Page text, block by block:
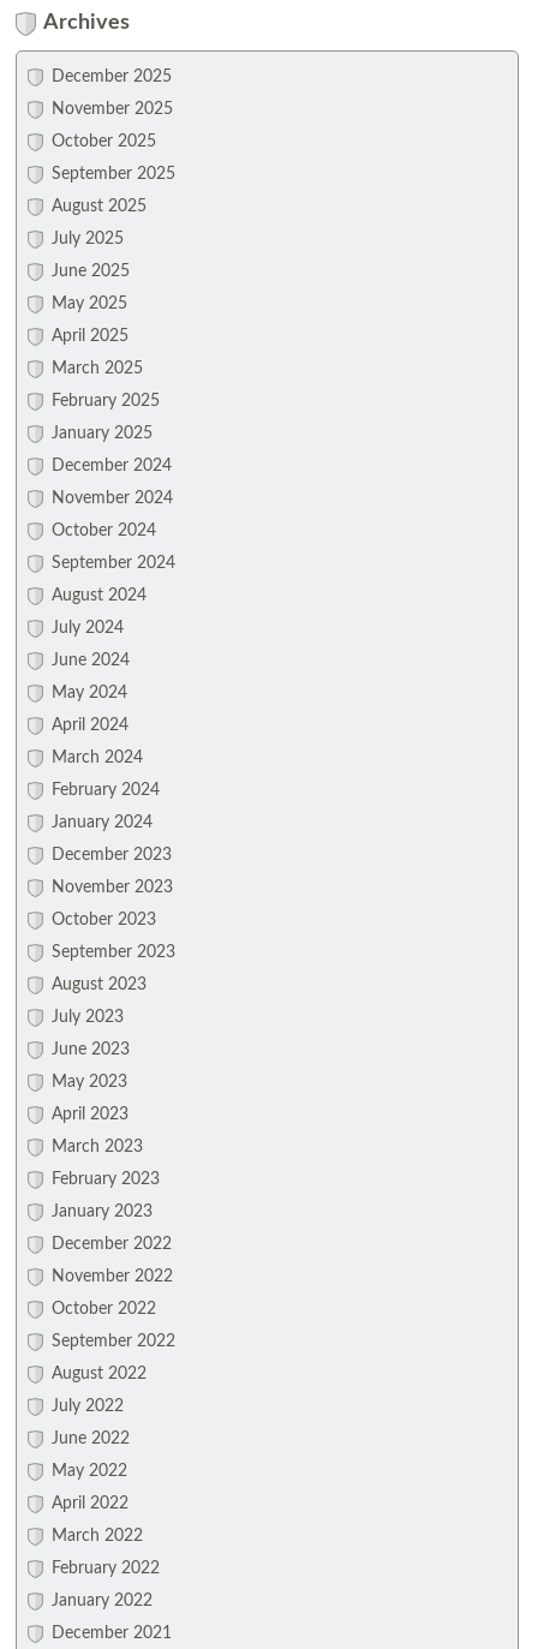
Archives
December 2025
November 2025
October 2025
September 2025
August 2025
July 2025
June 2025
May 2025
April 2025
March 2025
February 2025
January 2025
December 2024
November 2024
October 2024
September 2024
August 2024
July 2024
June 2024
May 2024
April 2024
March 2024
February 2024
January 2024
December 2023
November 2023
October 2023
September 2023
August 2023
July 2023
June 2023
May 2023
April 2023
March 2023
February 2023
January 2023
December 2022
November 2022
October 2022
September 2022
August 2022
July 2022
June 2022
May 2022
April 2022
March 2022
February 2022
January 2022
December 2021